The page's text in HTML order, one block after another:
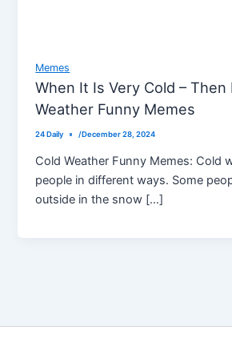
Memes
When It Is Very Cold – Then
Weather Funny Memes
24 Daily /December 28, 2024
Cold Weather Funny Memes: Cold
people in different ways. Some
outside in the snow […]